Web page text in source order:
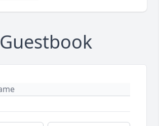
Guestbook